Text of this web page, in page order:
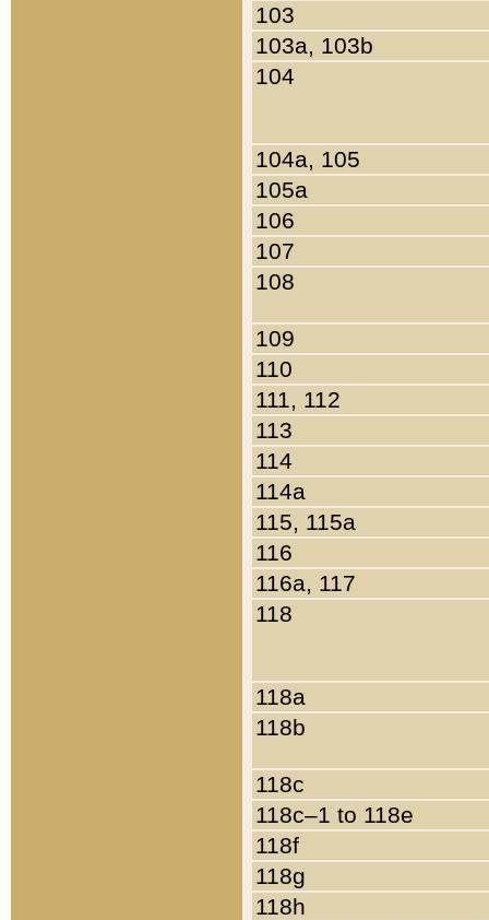
103
103a, 103b
104
104a, 105
105a
106
107
108
109
110
111, 112
113
114
114a
115, 115a
116
116a, 117
118
118a
118b
118c
118c–1 to 118e
118f
118g
118h